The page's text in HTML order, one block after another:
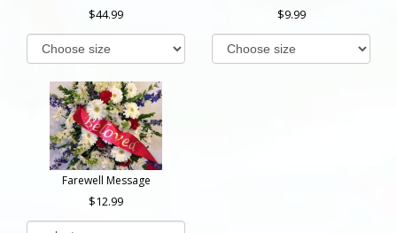
44.99 9.99
Farewell Message
12.99